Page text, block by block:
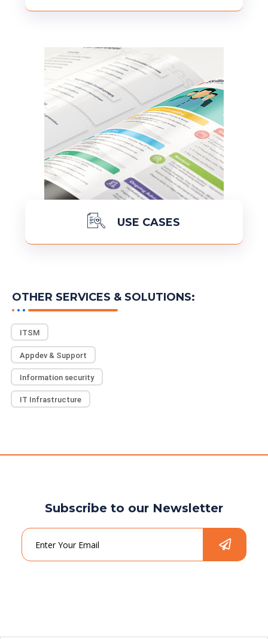
USE CASES
OTHER SERVICES & SOLUTIONS:
ITSM
Appdev & Support
Information security
IT Infrastructure
Subscribe to our Newsletter